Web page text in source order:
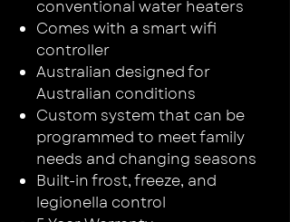
conventional water heaters
Comes with a smart wifi
controller
Australian designed for
Australian conditions
Custom system that can be
programmed to meet family
needs and changing seasons
Built-in frost, freeze, and
legionella control